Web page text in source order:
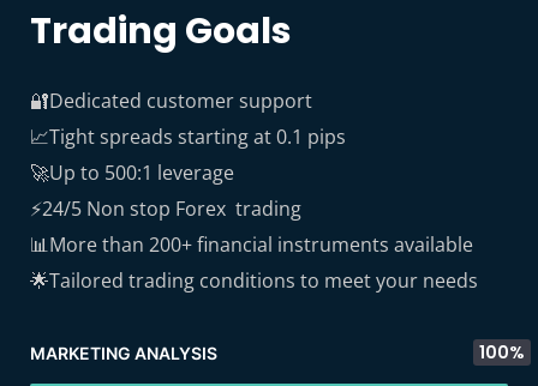
Trading Goals
🔐Dedicated customer support
📈Tight spreads starting at 0.1 pips
🚀Up to 500:1 leverage
⚡24/5 Non stop Forex trading
📊More than 200+ financial instruments available
🌟Tailored trading conditions to meet your needs
MARKETING ANALYSIS 100%